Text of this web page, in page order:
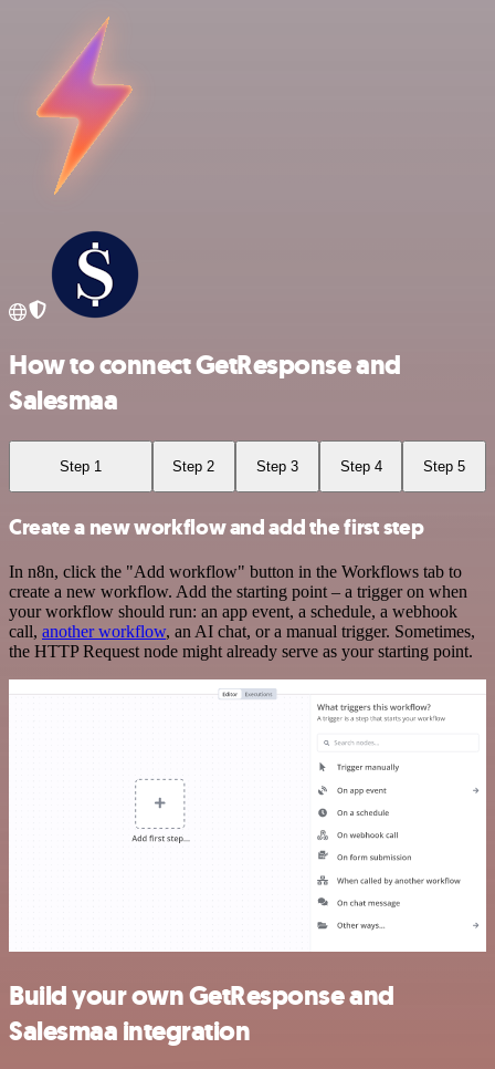
How to connect GetResponse and
Salesmaa
Step 1 Step 2 Step 3 Step 4 Step 5
Create a new workflow and add the first step
In n8n, click the "Add workflow" button in the Workflows tab to
create a new workflow. Add the starting point – a trigger on when
your workflow should run: an app event, a schedule, a webhook
call, another workflow, an AI chat, or a manual trigger. Sometimes,
the HTTP Request node might already serve as your starting point.
Build your own GetResponse and
Salesmaa integration